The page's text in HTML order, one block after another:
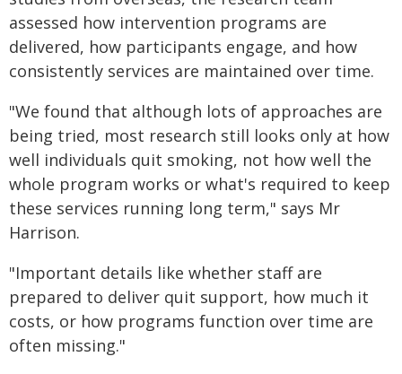
assessed how intervention programs are
delivered, how participants engage, and how
consistently services are maintained over time.
"We found that although lots of approaches are
being tried, most research still looks only at how
well individuals quit smoking, not how well the
whole program works or what's required to keep
these services running long term," says Mr
Harrison.
"Important details like whether staff are
prepared to deliver quit support, how much it
costs, or how programs function over time are
often missing."